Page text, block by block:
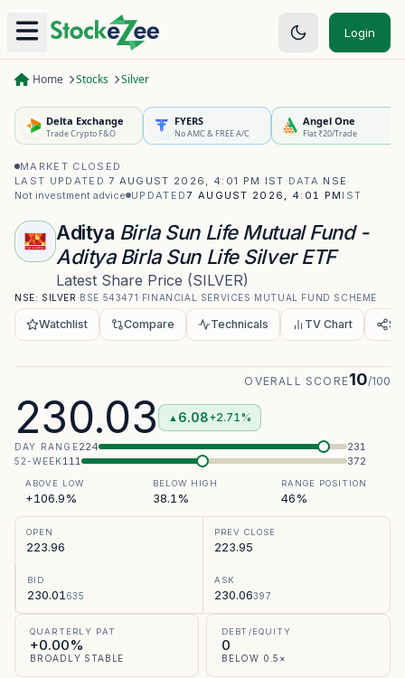
Login
Home Stocks Silver
Delta Exchange
Trade Crypto F&O
FYERS
No AMC & FREE A/C
Angel One
Flat ₹20/Trade
MARKET CLOSED ·
LAST UPDATED 7 AUGUST 2026, 4:01 PM IST · DATA NSE ·
Not investment advice UPDATED7 AUGUST 2026, 4:01 PM IST
Aditya Birla Sun Life Mutual Fund -
Aditya Birla Sun Life Silver ETF
Latest Share Price (SILVER)
NSE: SILVER ·BSE 543471· FINANCIAL SERVICES ·MUTUAL FUND SCHEME
Watchlist Compare Technicals TV Chart
230.03 ▲ 6.08+2.71%
OVERALL SCORE10/100
DAY RANGE224 231
52-WEEK111 372
ABOVE LOW
+106.9%
BELOW HIGH
38.1%
RANGE POSITION
46%
OPEN
223.96
PREV CLOSE
223.95
BID
230.01 635
ASK
230.06397
QUARTERLY PAT
+0.00%
BROADLY STABLE
DEBT/EQUITY
0
BELOW 0.5×